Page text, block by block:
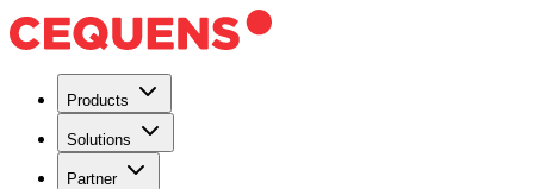
Products
Solutions
Partner